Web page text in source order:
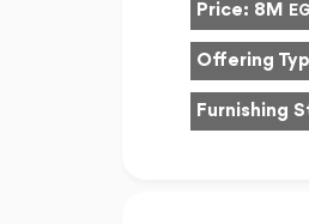
Price: 8M
Offering
Furnishing